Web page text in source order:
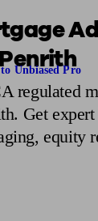
Find a pension
Unbiased Pro
regulated
Get
equity